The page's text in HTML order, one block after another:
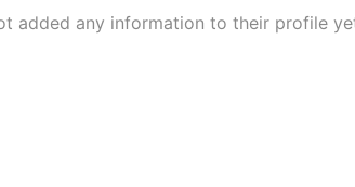
added any information to their profile